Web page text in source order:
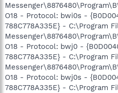
O18 - Protocol: bwi0s -
788C778A335E} - C:\Program
O18 - Protocol: bwj0 -
788C778A335E} - C:\Program
O18 - Protocol: bwj0s -
788C778A335E} - C:\Program